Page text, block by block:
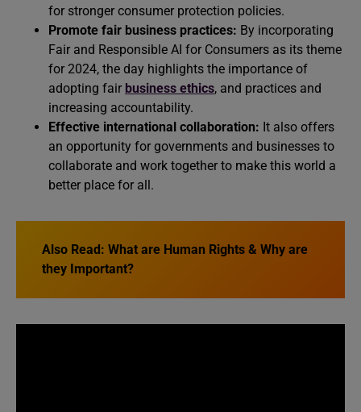
for stronger consumer protection policies.
Promote fair business practices: By incorporating
Fair and Responsible AI for Consumers as its theme
for 2024, the day highlights the importance of
adopting fair business ethics, and practices and
increasing accountability.
Effective international collaboration: It also offers
an opportunity for governments and businesses to
collaborate and work together to make this world a
better place for all.
Also Read: What are Human Rights & Why are
they Important?